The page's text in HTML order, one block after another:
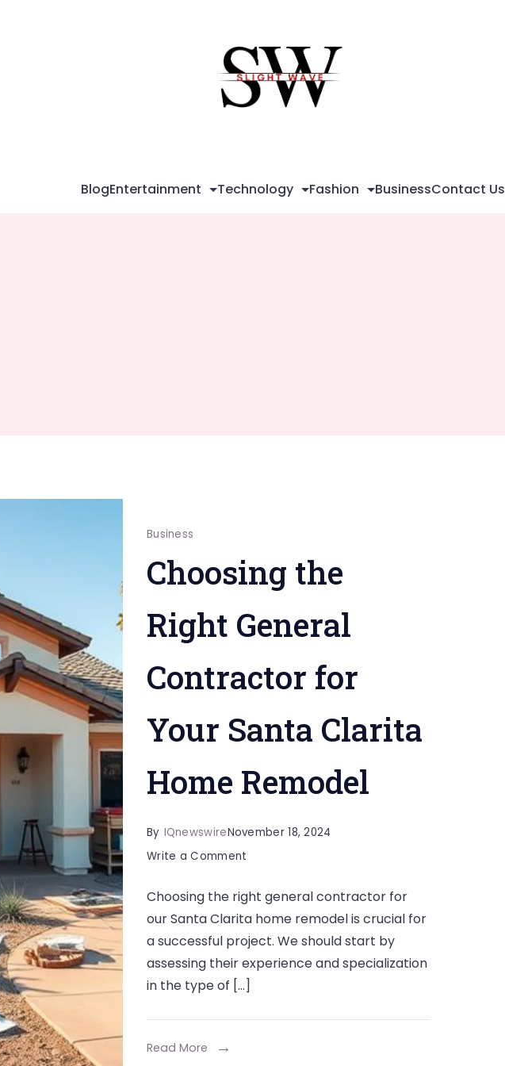
BlogEntertainment Technology Fashion BusinessContact Us
Business
Choosing the
Right General
Contractor for
Your Santa Clarita
Home Remodel
By IQnewswireNovember 18, 2024
Write a Comment
the
Right
General
Contractor
for
Your
Choosing the right general contractor for
our Santa Clarita home remodel is crucial for
a successful project. We should start by
assessing their experience and specialization
in the type of […]
Read More